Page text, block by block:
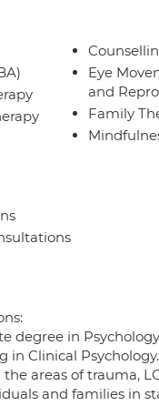
Eye
and
Family
degree in
in Clinical
areas of trauma,
and families in